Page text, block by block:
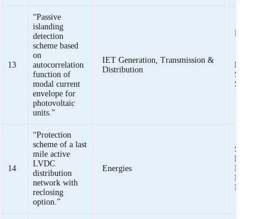
13
“Passive
islanding
detection
scheme based
on
autocorrelation
function of
modal current
envelope for
photovoltaic
units.”
IET Generation, Transmission &
Distribution
Haider,
Bukhari
Saeed uz
Shazia
14
“Protection
scheme of a last
mile active
LVDC
distribution
network with
reclosing
option.”
Energies
Saeed
Basit Ali
Khan,
Mehdi,